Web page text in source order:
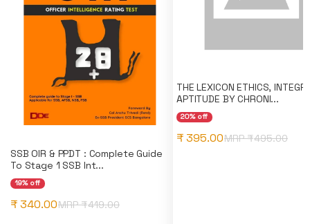
SSB OIR & PPDT : Complete Guide
To Stage 1 SSB Int...
19% off
₹ 340.00MRP ₹419.00
THE LEXICON ETHICS,
APTITUDE BY CHRONI...
20% off
₹ 395.00MRP ₹495.00